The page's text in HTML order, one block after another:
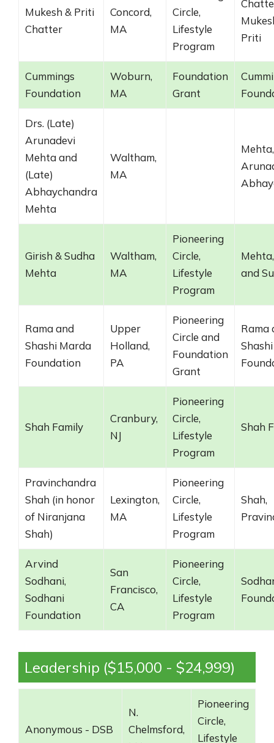
Mukesh & Priti
Chatter
Concord,
MA
Circle,
Lifestyle
Program
Priti
Cummings
Foundation
Woburn,
MA
Foundation
Grant
Drs. (Late)
Arunadevi
Mehta and
(Late)
Abhaychandra
Mehta
Waltham,
MA
Mehta,
Girish & Sudha
Mehta
Waltham,
MA
Pioneering
Circle,
Lifestyle
Program
and
Rama and
Shashi Marda
Foundation
Upper
Holland,
PA
Pioneering
Circle and
Foundation
Grant
Rama
Shah Family
Cranbury,
NJ
Pioneering
Circle,
Lifestyle
Program
Shah
Pravinchandra
Shah (in honor
of Niranjana
Shah)
Lexington,
MA
Pioneering
Circle,
Lifestyle
Program
Shah,
Arvind
Sodhani,
Sodhani
Foundation
San
Francisco,
CA
Pioneering
Circle,
Lifestyle
Program
Leadership ($15,000 - $24,999)
Anonymous - DSB
N.
Chelmsford,
Pioneering
Circle,
Lifestyle